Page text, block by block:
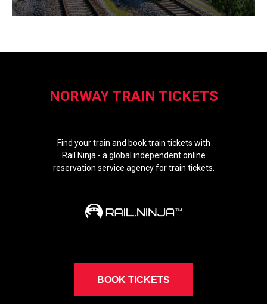
NORWAY TRAIN TICKETS
BOOK TICKETS
Find your train and book train tickets with
Rail.Ninja - a global independent online
reservation service agency for train tickets.